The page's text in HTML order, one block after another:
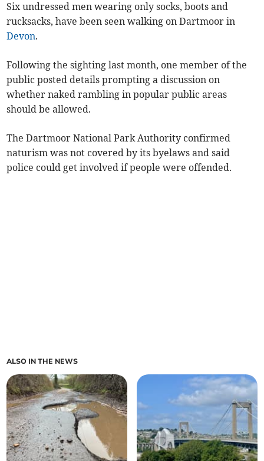
Six undressed men wearing only socks, boots and
rucksacks, have been seen walking on Dartmoor in
Devon.
Following the sighting last month, one member of the
public posted details prompting a discussion on
whether naked rambling in popular public areas
should be allowed.
The Dartmoor National Park Authority confirmed
naturism was not covered by its byelaws and said
police could get involved if people were offended.
ALSO IN THE NEWS